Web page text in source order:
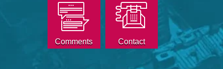
Comments Contact